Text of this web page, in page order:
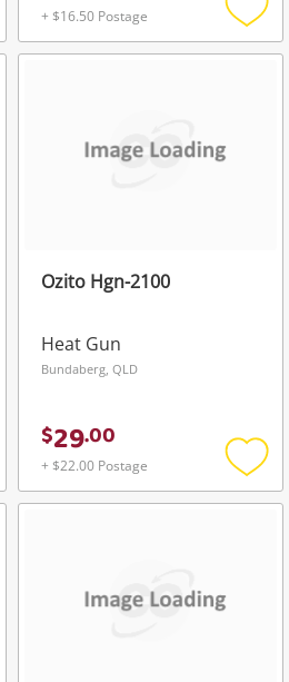
+ $16.50 Postage
Add
to
Ozito Hgn-2100
Heat Gun
Bundaberg, QLD
$29.00
+ $22.00 Postage
Add
to